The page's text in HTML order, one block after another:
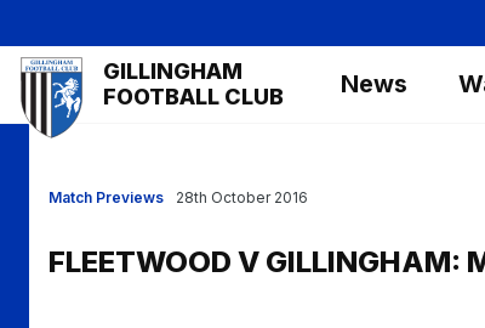
to
main
content
Mega
Navigation
GILLINGHAM
FOOTBALL CLUB
News
Match Previews
FLEETWOOD V GILLINGHAM:
28th October 2016